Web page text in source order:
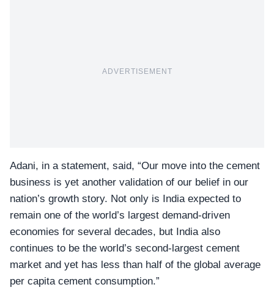
ADVERTISEMENT
Adani, in a statement, said, “Our move into the cement
business is yet another validation of our belief in our
nation’s growth story. Not only is India expected to
remain one of the world’s largest demand-driven
economies for several decades, but India also
continues to be the world’s second-largest cement
market and yet has less than half of the global average
per capita cement consumption.”